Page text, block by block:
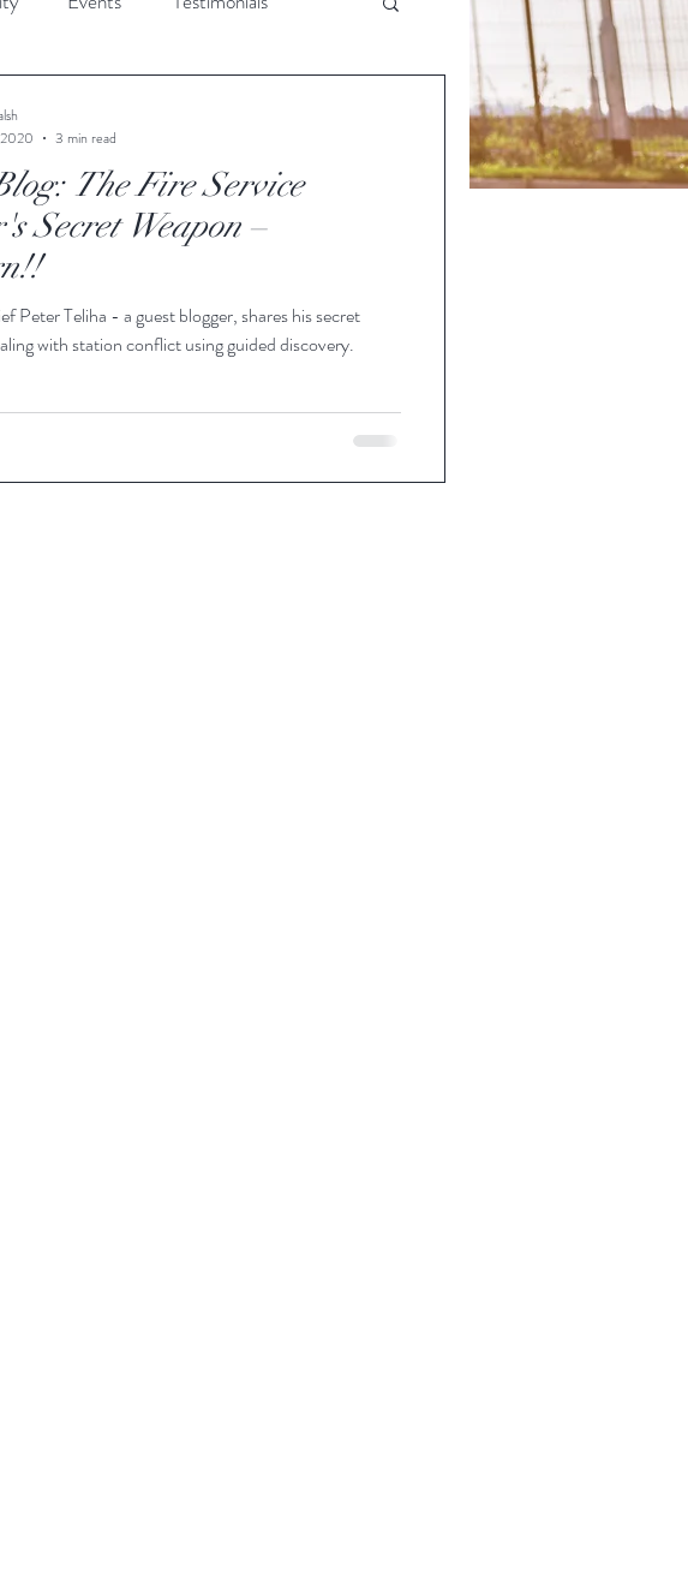
The Fire Service
Secret Weapon –
Peter Teliha - a guest blogger, shares his secret
with station conflict using guided discovery.
3 min read